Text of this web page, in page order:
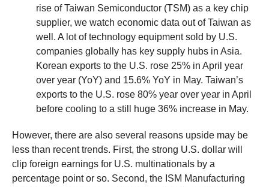
rise of Taiwan Semiconductor (TSM) as a key chip
supplier, we watch economic data out of Taiwan as
well. A lot of technology equipment sold by U.S.
companies globally has key supply hubs in Asia.
Korean exports to the U.S. rose 25% in April year
over year (YoY) and 15.6% YoY in May. Taiwan’s
exports to the U.S. rose 80% year over year in April
before cooling to a still huge 36% increase in May.
However, there are also several reasons upside may be
less than recent trends. First, the strong U.S. dollar will
clip foreign earnings for U.S. multinationals by a
percentage point or so. Second, the ISM Manufacturing